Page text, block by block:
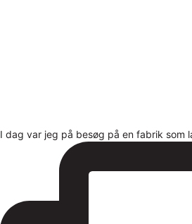
I dag var jeg på besøg på en fabrik som